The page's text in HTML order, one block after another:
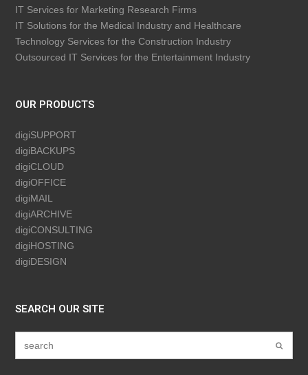
IT Services for Marketing Research Firms
IT Solutions for the Medical Industry and Healthcare
Technology Services for the Construction Industry
Outsourced IT Services for the Entertainment Industry
OUR PRODUCTS
digiSUPPORT
digiBACKUPS
digiCLOUD
digiOFFICE
digiMAIL
digiARCHIVE
digiCONSULTING
digiHOSTING
digiDESIGN
SEARCH OUR SITE